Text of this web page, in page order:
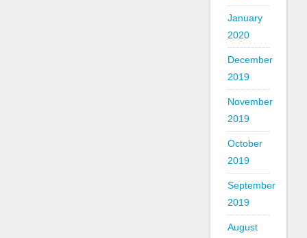
January
2020
December
2019
November
2019
October
2019
September
2019
August